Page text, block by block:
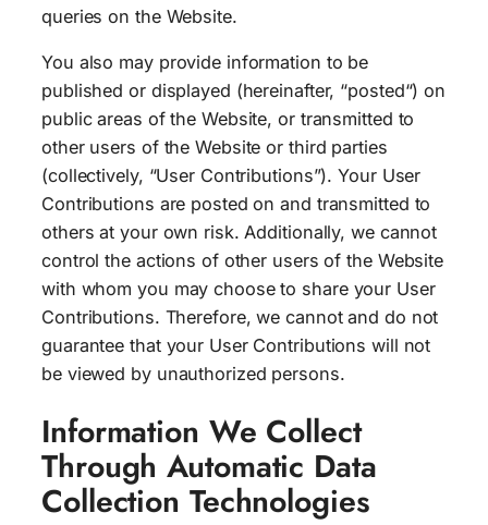
queries on the Website.
You also may provide information to be
published or displayed (hereinafter, “posted“) on
public areas of the Website, or transmitted to
other users of the Website or third parties
(collectively, “User Contributions”). Your User
Contributions are posted on and transmitted to
others at your own risk. Additionally, we cannot
control the actions of other users of the Website
with whom you may choose to share your User
Contributions. Therefore, we cannot and do not
guarantee that your User Contributions will not
be viewed by unauthorized persons.
Information We Collect
Through Automatic Data
Collection Technologies